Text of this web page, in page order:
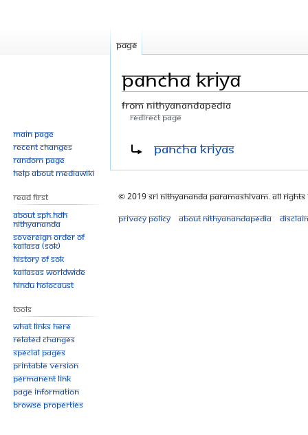
Pancha Kriya
From Nithyanandapedia
Redirect page
Jump
navigation
Jump
search
Pancha Kriyas
Page
Main page
Recent changes
Random page
Help about MediaWiki
Read First
About SPH.HDH
Nithyananda
Sovereign Order of
KAILASA (SOK)
History of SOK
KAILASAs Worldwide
Hindu Holocaust
Tools
What links here
Related changes
Special pages
Printable version
Permanent link
Page information
Browse properties
© 2019 Sri Nithyananda Paramashivam. All Rights
Privacy policy
About Nithyanandapedia